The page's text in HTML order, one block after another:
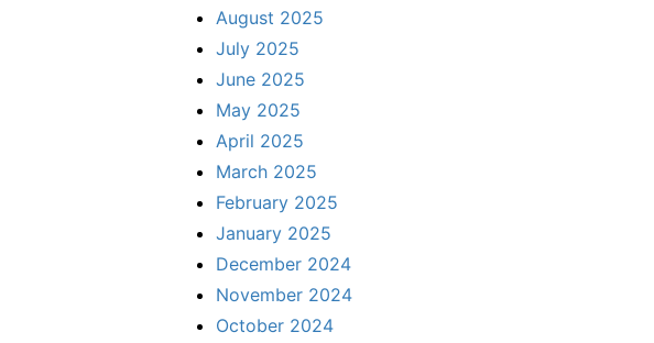
August 2025
July 2025
June 2025
May 2025
April 2025
March 2025
February 2025
January 2025
December 2024
November 2024
October 2024